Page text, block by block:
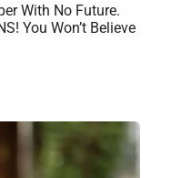
With No Future.
You Won’t Believe